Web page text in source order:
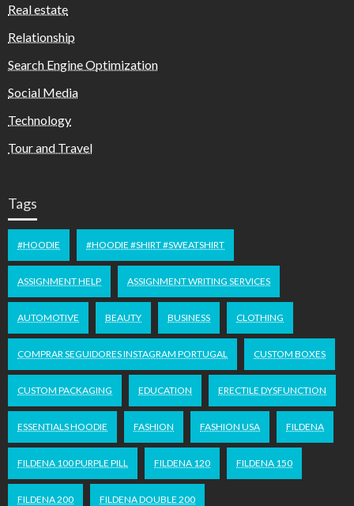
Real estate
Relationship
Search Engine Optimization
Social Media
Technology
Tour and Travel
Tags
#HOODIE #HOODIE #SHIRT #SWEATSHIRT
ASSIGNMENT HELP ASSIGNMENT WRITING SERVICES
AUTOMOTIVE BEAUTY BUSINESS CLOTHING
COMPRAR SEGUIDORES INSTAGRAM PORTUGAL CUSTOM BOXES
CUSTOM PACKAGING EDUCATION ERECTILE DYSFUNCTION
ESSENTIALS HOODIE FASHION FASHION USA FILDENA
FILDENA 100 PURPLE PILL FILDENA 120 FILDENA 150
FILDENA 200 FILDENA DOUBLE 200